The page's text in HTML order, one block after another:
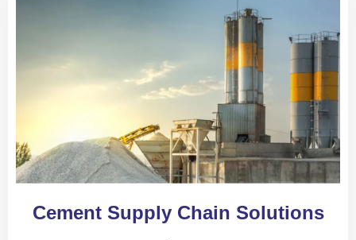
Cement Supply Chain Solutions